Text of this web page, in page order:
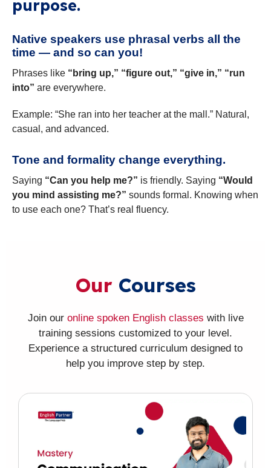
purpose.
Native speakers use phrasal verbs all the
time — and so can you!
Phrases like “bring up,” “figure out,” “give in,” “run
into” are everywhere.
Example: “She ran into her teacher at the mall.” Natural,
casual, and advanced.
Tone and formality change everything.
Saying “Can you help me?” is friendly. Saying “Would
you mind assisting me?” sounds formal. Knowing when
to use each one? That’s real fluency.
Our Courses
Join our online spoken English classes with live
training sessions customized to your level.
Experience a structured curriculum designed to
help you improve step by step.